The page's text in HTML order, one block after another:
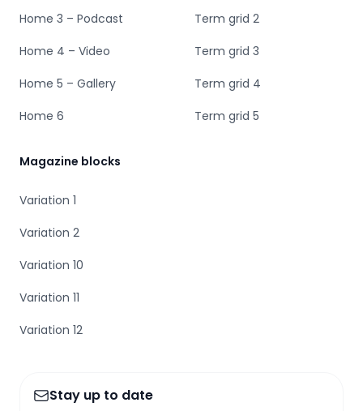
Home 3 – Podcast
Home 4 – Video
Home 5 – Gallery
Home 6
Term grid 2
Term grid 3
Term grid 4
Term grid 5
Magazine blocks
Variation 1
Variation 2
Variation 10
Variation 11
Variation 12
Stay up to date